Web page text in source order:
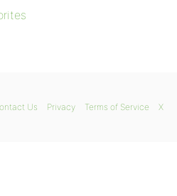
Us Privacy Terms of Service X